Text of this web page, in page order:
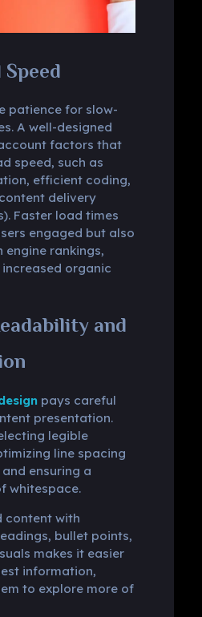
Speed
patience for slow-
A well-designed
factors that
speed, such as
efficient coding,
delivery
Faster load times
engaged but also
engine rankings,
organic
and
pays careful
presentation.
legible
line spacing
ensuring a
whitespace.
content with
bullet points,
makes it easier
information,
to explore more of